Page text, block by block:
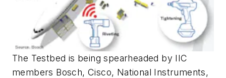
The Testbed is being spearheaded by IIC
members Bosch, Cisco, National Instruments,